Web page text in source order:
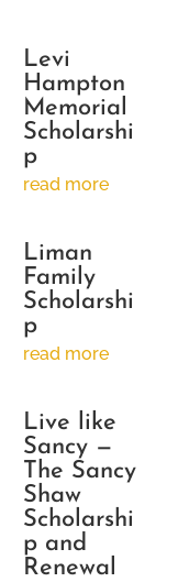
Levi
Hampton
Memorial
Scholarshi
p
read more
Liman
Family
Scholarshi
p
read more
Live like
Sancy —
The Sancy
Shaw
Scholarshi
p and
Renewal